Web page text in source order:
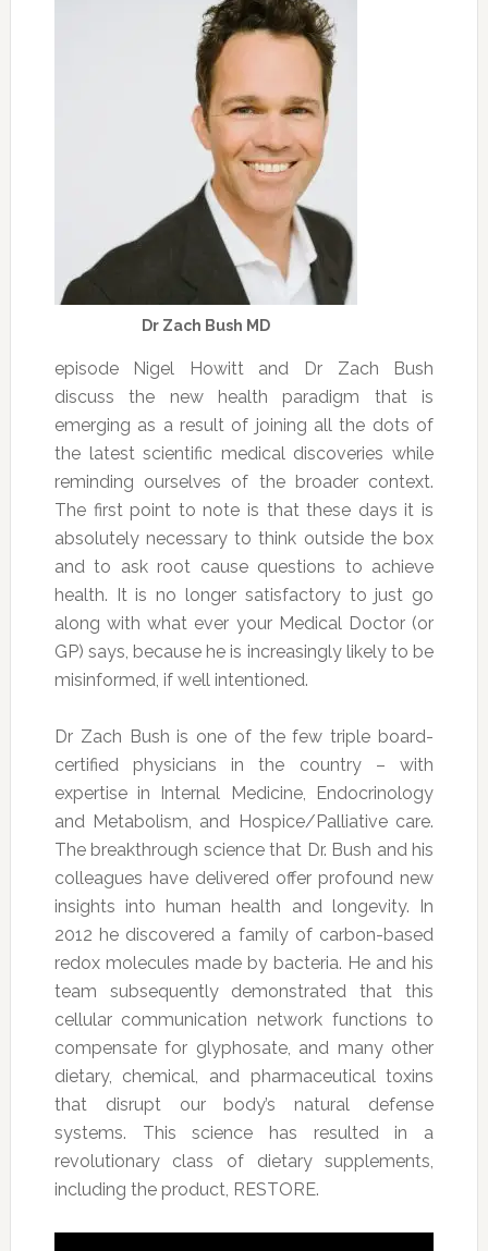
Dr Zach Bush MD
episode Nigel Howitt and Dr Zach Bush
discuss the new health paradigm that is
emerging as a result of joining all the dots of
the latest scientific medical discoveries while
reminding ourselves of the broader context.
The first point to note is that these days it is
absolutely necessary to think outside the box
and to ask root cause questions to achieve
health. It is no longer satisfactory to just go
along with what ever your Medical Doctor (or
GP) says, because he is increasingly likely to be
misinformed, if well intentioned.
Dr Zach Bush is one of the few triple board-
certified physicians in the country – with
expertise in Internal Medicine, Endocrinology
and Metabolism, and Hospice/Palliative care.
The breakthrough science that Dr. Bush and his
colleagues have delivered offer profound new
insights into human health and longevity. In
2012 he discovered a family of carbon-based
redox molecules made by bacteria. He and his
team subsequently demonstrated that this
cellular communication network functions to
compensate for glyphosate, and many other
dietary, chemical, and pharmaceutical toxins
that disrupt our body’s natural defense
systems. This science has resulted in a
revolutionary class of dietary supplements,
including the product, RESTORE.